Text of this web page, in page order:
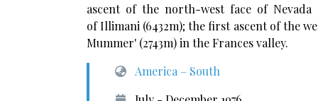
ascent of the north-west face of
of Illimani (6432m); the first ascent of the
Mummer' (2743m) in the Frances valley.
America – South